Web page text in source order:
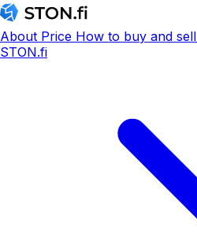
About Price How to buy and sell
STON.fi